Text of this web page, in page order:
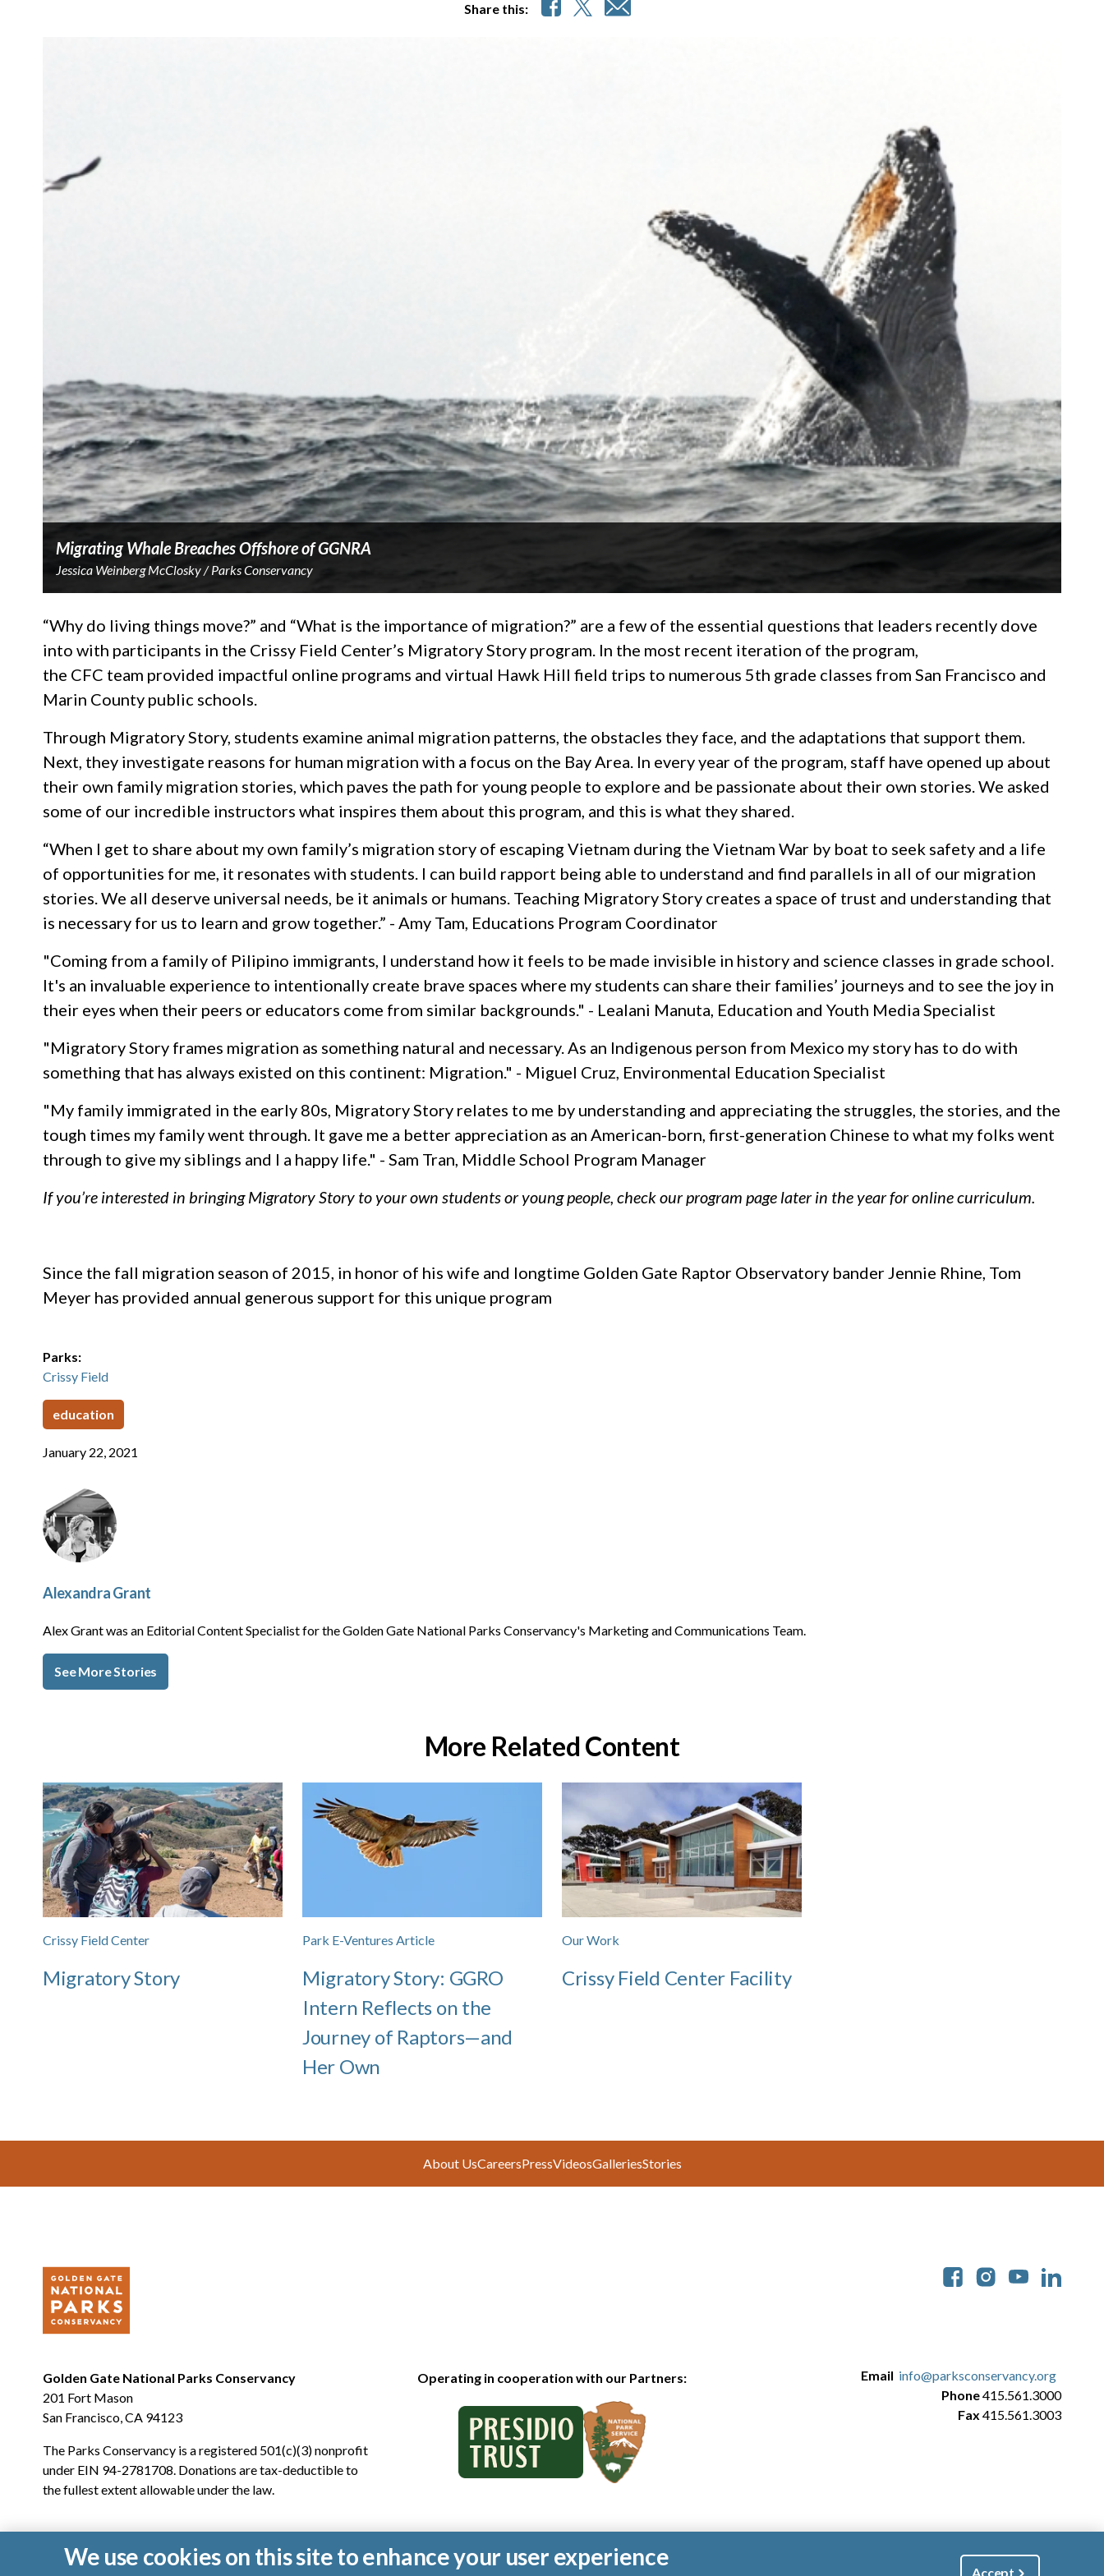
Share this:
Migrating Whale Breaches Offshore of GGNRA
Jessica Weinberg McClosky / Parks Conservancy
“Why do living things move?” and “What is the importance of migration?” are a few of the essential questions that leaders recently dove
into with participants in the Crissy Field Center’s Migratory Story program. In the most recent iteration of the program,
the CFC team provided impactful online programs and virtual Hawk Hill field trips to numerous 5th grade classes from San Francisco and
Marin County public schools.
Through Migratory Story, students examine animal migration patterns, the obstacles they face, and the adaptations that support them.
Next, they investigate reasons for human migration with a focus on the Bay Area. In every year of the program, staff have opened up about
their own family migration stories, which paves the path for young people to explore and be passionate about their own stories. We asked
some of our incredible instructors what inspires them about this program, and this is what they shared.
“When I get to share about my own family’s migration story of escaping Vietnam during the Vietnam War by boat to seek safety and a life
of opportunities for me, it resonates with students. I can build rapport being able to understand and find parallels in all of our migration
stories. We all deserve universal needs, be it animals or humans. Teaching Migratory Story creates a space of trust and understanding that
is necessary for us to learn and grow together.” - Amy Tam, Educations Program Coordinator
"Coming from a family of Pilipino immigrants, I understand how it feels to be made invisible in history and science classes in grade school.
It's an invaluable experience to intentionally create brave spaces where my students can share their families’ journeys and to see the joy in
their eyes when their peers or educators come from similar backgrounds." - Lealani Manuta, Education and Youth Media Specialist
"Migratory Story frames migration as something natural and necessary. As an Indigenous person from Mexico my story has to do with
something that has always existed on this continent: Migration." - Miguel Cruz, Environmental Education Specialist
"My family immigrated in the early 80s, Migratory Story relates to me by understanding and appreciating the struggles, the stories, and the
tough times my family went through. It gave me a better appreciation as an American-born, first-generation Chinese to what my folks went
through to give my siblings and I a happy life." - Sam Tran, Middle School Program Manager
If you’re interested in bringing Migratory Story to your own students or young people, check our program page later in the year for online curriculum.
Since the fall migration season of 2015, in honor of his wife and longtime Golden Gate Raptor Observatory bander Jennie Rhine, Tom
Meyer has provided annual generous support for this unique program
Parks:
Crissy Field
education
January 22, 2021
Alexandra Grant
Alex Grant was an Editorial Content Specialist for the Golden Gate National Parks Conservancy's Marketing and Communications Team.
See More Stories
More Related Content
Crissy Field Center
Migratory Story
Park E-Ventures Article
Migratory Story: GGRO
Intern Reflects on the
Journey of Raptors—and
Her Own
Our Work
Crissy Field Center Facility
About UsCareersPressVideosGalleriesStories
Golden Gate National Parks Conservancy
201 Fort Mason
San Francisco, CA 94123
The Parks Conservancy is a registered 501(c)(3) nonprofit
under EIN 94-2781708. Donations are tax-deductible to
the fullest extent allowable under the law.
Operating in cooperation with our Partners: Email info@parksconservancy.org
Phone415.561.3000
Fax 415.561.3003
We use cookies on this site to enhance your user experience
Accept